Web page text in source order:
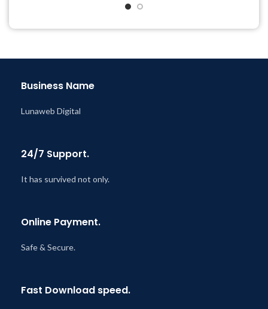
Business Name
Lunaweb Digital
24/7 Support.
It has survived not only.
Online Payment.
Safe & Secure.
Fast Download speed.